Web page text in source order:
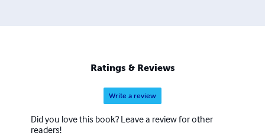
Ratings & Reviews
Write a review
Did you love this book? Leave a review for other
readers!